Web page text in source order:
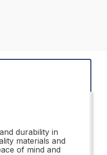
durability in
materials and
of mind and